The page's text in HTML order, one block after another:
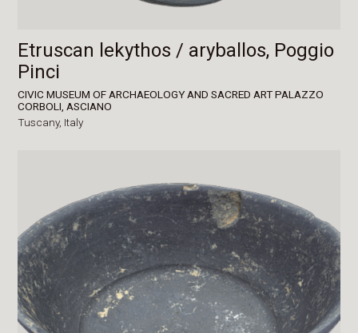
Etruscan lekythos / aryballos, Poggio
Pinci
CIVIC MUSEUM OF ARCHAEOLOGY AND SACRED ART PALAZZO
CORBOLI, ASCIANO
Tuscany, Italy